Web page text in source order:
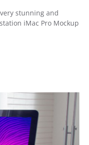
stunning and
iMac Pro Mockup